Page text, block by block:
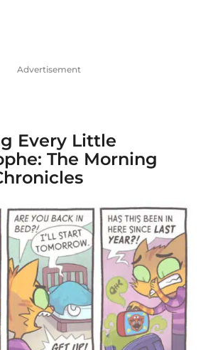
Advertisement
Every Little
The Morning